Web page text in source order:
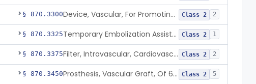
§ 870.3300 Device, Vascular, For Promoting Embolization Class 2 2
§ 870.3325 Temporary Embolization Assist Device, Peripheral Class 2 1
§ 870.3375 Filter, Intravascular, Cardiovascular Class 2 2
§ 870.3450 Prosthesis, Vascular Graft, Of 6mm And Greater Diameter Class 2 5